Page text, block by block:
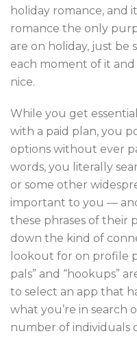
holiday romance, and
romance the only
are on holiday, just be
each moment of it
nice.
While you get
with a paid plan, you
options without ever
words, you literally
or some other
important to you —
these phrases of their
down the kind of
lookout for on profile
pals” and “hookups”
to select an app that
what you’re in search
number of individuals